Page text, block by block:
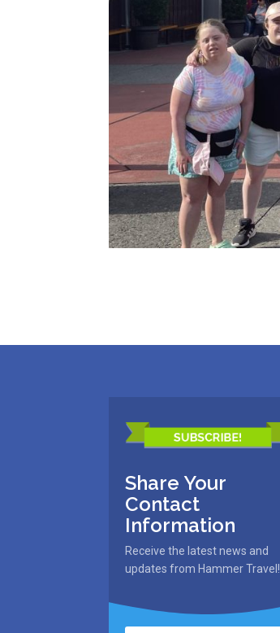
Share Your
Contact
Information
Receive the latest news and
updates from Hammer Travel!